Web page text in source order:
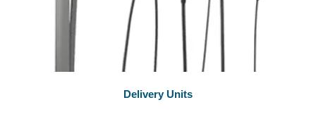
Delivery Units